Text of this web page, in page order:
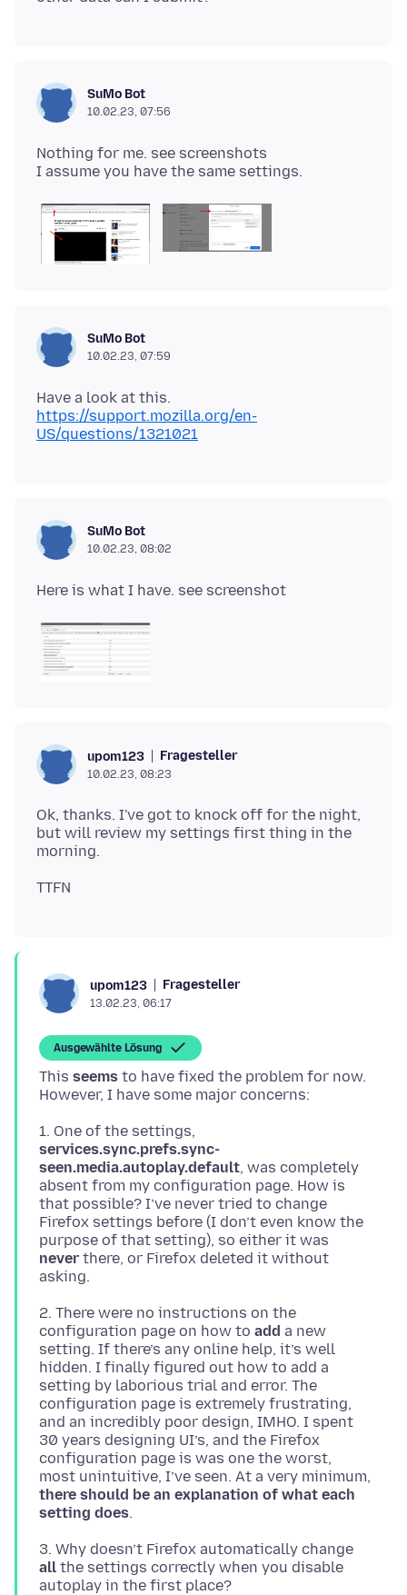
SuMo Bot
10.02.23, 07:56
Nothing for me. see screenshots
SuMo Bot
10.02.23, 07:59
Have a look at this.
https://support.mozilla.org/en-
US/questions/1321021
SuMo Bot
10.02.23, 08:02
upom123 Fragesteller
10.02.23, 08:23
Ok, thanks. I've got to knock off for the night,
but will review my settings first thing in the
upom123 Fragesteller
13.02.23, 06:17
Ausgewählte Lösung
This seems to have fixed the problem for now.
1. One of the settings,
services.sync.prefs.sync-
seen.media.autoplay.default, was completely
absent from my configuration page. How is
that possible? I’ve never tried to change
Firefox settings before (I don’t even know the
purpose of that setting), so either it was
never there, or Firefox deleted it without
2. There were no instructions on the
configuration page on how to add a new
setting. If there’s any online help, it’s well
hidden. I finally figured out how to add a
setting by laborious trial and error. The
configuration page is extremely frustrating,
and an incredibly poor design, IMHO. I spent
30 years designing UI’s, and the Firefox
configuration page is was one the worst,
most unintuitive, I’ve seen. At a very minimum,
there should be an explanation of what each
setting does
3. Why doesn’t Firefox automatically change
all the settings correctly when you disable